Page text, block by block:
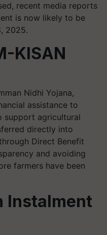
recent media reports
is now likely to be
2025.
KISAN
Nidhi Yojana,
assistance to
support agricultural
directly into
Direct Benefit
and avoiding
farmers have been
Instalment